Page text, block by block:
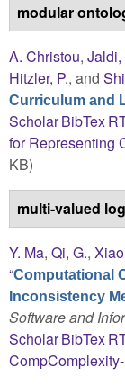
modular
A. Christou,
Hitzler, P., and
Curriculum and
ScholarBibTex
for Representing
KB)
multi-valued
Y. Ma, Qi, G.,
“Computational
Inconsistency
Software and
ScholarBibTex